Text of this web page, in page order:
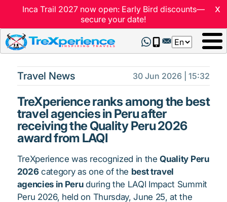
x
Inca Trail 2027 now open: Early Bird discounts—
secure your date!
Select
your
Travel News 30 Jun 2026 | 15:32
TreXperience ranks among the best
travel agencies in Peru after
receiving the Quality Peru 2026
award from LAQI
TreXperience was recognized in theQuality Peru
2026category as one of the best travel
agencies in Peruduring the LAQI Impact Summit
Peru 2026, held on Thursday, June 25, at the